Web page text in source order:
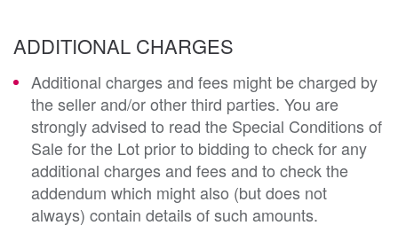
ADDITIONAL CHARGES
Additional charges and fees might be charged by
the seller and/or other third parties. You are
strongly advised to read the Special Conditions of
Sale for the Lot prior to bidding to check for any
additional charges and fees and to check the
addendum which might also (but does not
always) contain details of such amounts.